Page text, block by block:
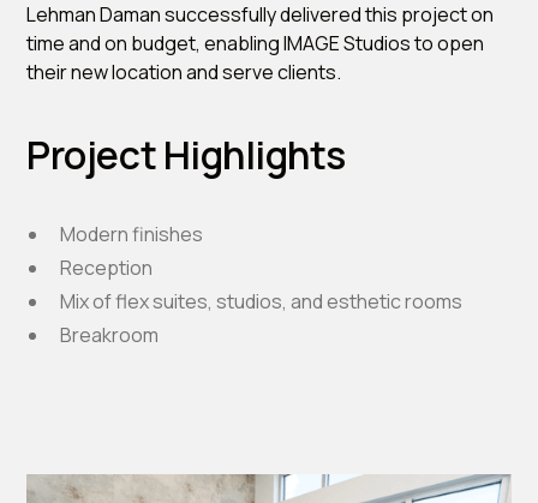
Lehman Daman successfully delivered this project on
time and on budget, enabling IMAGE Studios to open
their new location and serve clients.
Project Highlights
Modern finishes
Reception
Mix of flex suites, studios, and esthetic rooms
Breakroom